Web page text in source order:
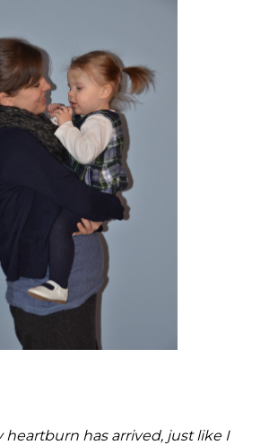
heartburn has arrived, just like I